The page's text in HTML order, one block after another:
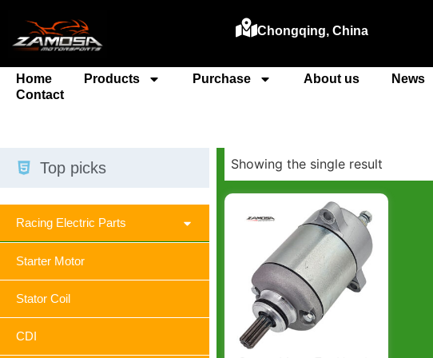
Chongqing, China
Home Products Purchase About us
News
Contact
Top picks
Racing Electric Parts
Starter Motor
Stator Coil
CDI
Showing the single result